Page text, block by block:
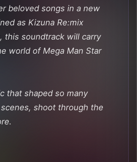
beloved songs in a new
as Kizuna Re:mix
this soundtrack will carry
world of Mega Man Star
that shaped so many
shoot through the